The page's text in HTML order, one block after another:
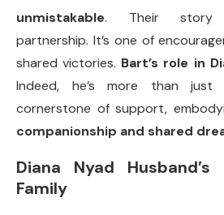
unmistakable. Their story
partnership. It’s one of
shared victories. Bart’s role in
Indeed, he’s more than just
cornerstone of support,
companionship and shared
Diana Nyad
Family